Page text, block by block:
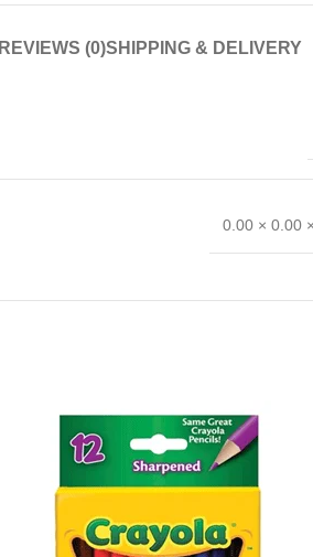
REVIEWS (0)SHIPPING & DELIVERY
0.00 × 0.00